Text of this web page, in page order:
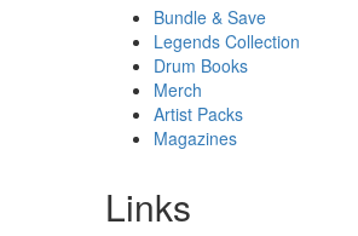
Bundle & Save
Legends Collection
Drum Books
Merch
Artist Packs
Magazines
Links